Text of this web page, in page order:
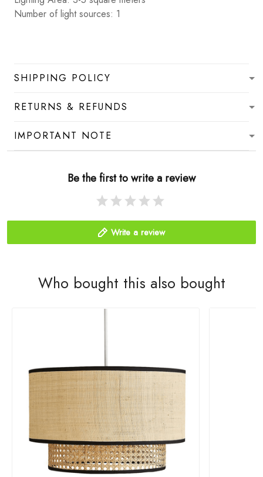
Number of light sources: 1
SHIPPING POLICY
RETURNS & REFUNDS
IMPORTANT NOTE
Be the first to write a review
Write a review
Who bought this also bought